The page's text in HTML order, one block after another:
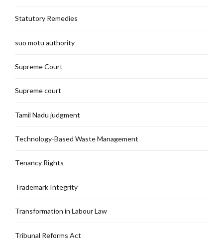
Statutory Remedies
suo motu authority
Supreme Court
Supreme court
Tamil Nadu judgment
Technology-Based Waste Management
Tenancy Rights
Trademark Integrity
Transformation in Labour Law
Tribunal Reforms Act